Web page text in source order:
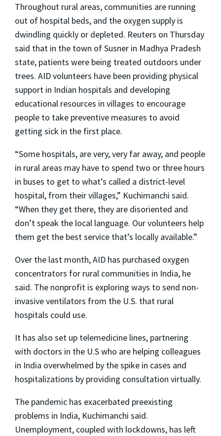
Throughout rural areas, communities are running
out of hospital beds, and the oxygen supply is
dwindling quickly or depleted. Reuters on Thursday
said that in the town of Susner in Madhya Pradesh
state, patients were being treated outdoors under
trees. AID volunteers have been providing physical
support in Indian hospitals and developing
educational resources in villages to encourage
people to take preventive measures to avoid
getting sick in the first place.
“Some hospitals, are very, very far away, and people
in rural areas may have to spend two or three hours
in buses to get to what’s called a district-level
hospital, from their villages,” Kuchimanchi said.
“When they get there, they are disoriented and
don’t speak the local language. Our volunteers help
them get the best service that’s locally available.”
Over the last month, AID has purchased oxygen
concentrators for rural communities in India, he
said. The nonprofit is exploring ways to send non-
invasive ventilators from the U.S. that rural
hospitals could use.
It has also set up telemedicine lines, partnering
with doctors in the U.S who are helping colleagues
in India overwhelmed by the spike in cases and
hospitalizations by providing consultation virtually.
The pandemic has exacerbated preexisting
problems in India, Kuchimanchi said.
Unemployment, coupled with lockdowns, has left